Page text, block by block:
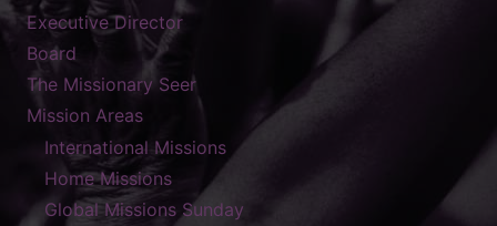
Executive Director
Board
The Missionary Seer
Mission Areas
International Missions
Home Missions
Global Missions Sunday